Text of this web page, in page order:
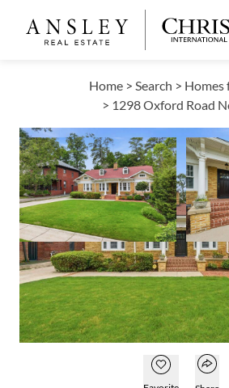
Home > Search > Homes
> 1298 Oxford Road
Open
Open photo gallery
VIEW ALL PHOTOS
$1,125,000